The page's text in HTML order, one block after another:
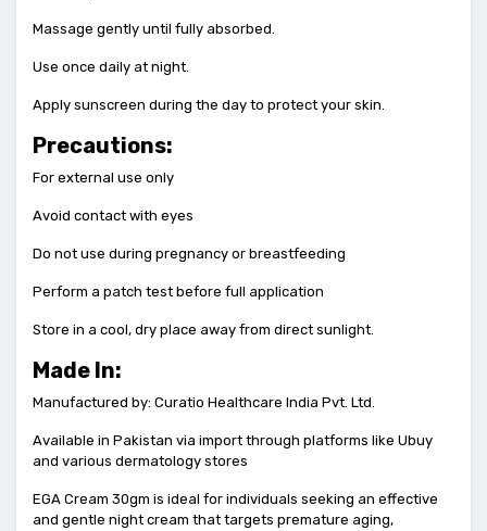
Massage gently until fully absorbed.
Use once daily at night.
Apply sunscreen during the day to protect your skin.
Precautions:
For external use only
Avoid contact with eyes
Do not use during pregnancy or breastfeeding
Perform a patch test before full application
Store in a cool, dry place away from direct sunlight.
Made In:
Manufactured by: Curatio Healthcare India Pvt. Ltd.
Available in Pakistan via import through platforms like Ubuy
and various dermatology stores
EGA Cream 30gm is ideal for individuals seeking an effective
and gentle night cream that targets premature aging,